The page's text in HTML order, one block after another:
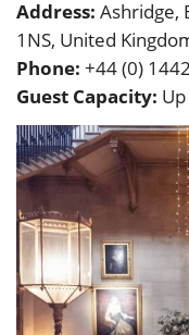
Address: Ashridge,
1NS, United
Phone: +44 (0)
Guest Capacity: